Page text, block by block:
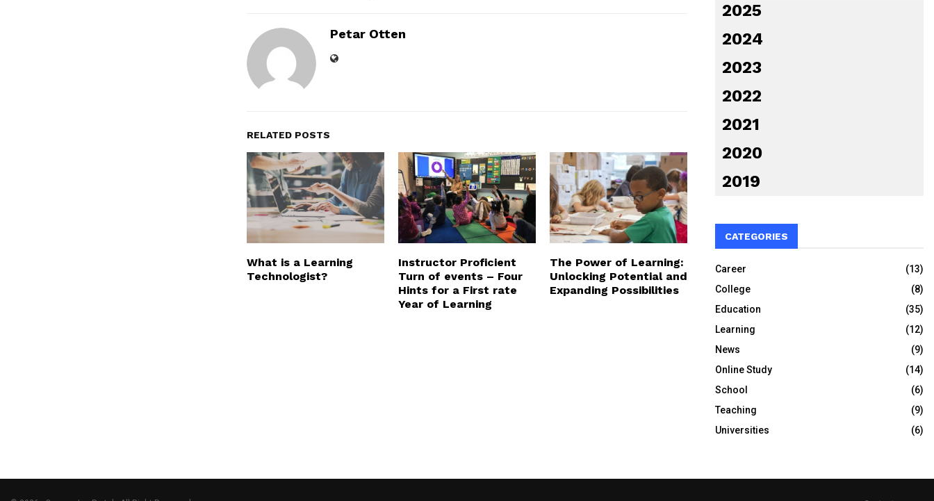
Petar Otten
RELATED POSTS
What is a Learning
Technologist?
Instructor Proficient
Turn of events – Four
Hints for a First rate
Year of Learning
The Power of Learning:
Unlocking Potential and
Expanding Possibilities
2025
2024
2023
2022
2021
2020
2019
CATEGORIES
Career
(13)
College
(8)
Education
(35)
Learning
(12)
News
(9)
Online Study
(14)
School
(6)
Teaching
(9)
Universities
(6)